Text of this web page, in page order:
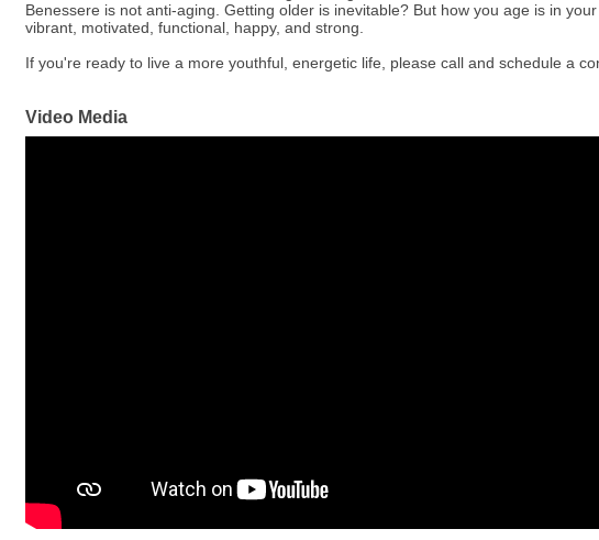
Benessere is not anti-aging. Getting older is inevitable? But how you age is in
vibrant, motivated, functional, happy, and strong.
If you're ready to live a more youthful, energetic life, please call and schedule a
Video Media